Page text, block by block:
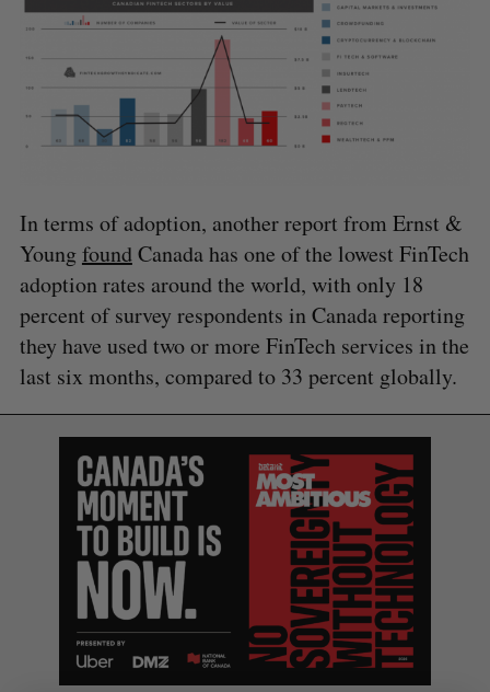
In terms of adoption, another report from Ernst &
YoungfoundCanada has one of the lowest FinTech
adoption rates around the world, with only 18
percent of survey respondents in Canada reporting
they have used two or more FinTech services in the
last six months, compared to 33 percent globally.
a
r
h
f
o
r
E
A
R
C
E
S
T